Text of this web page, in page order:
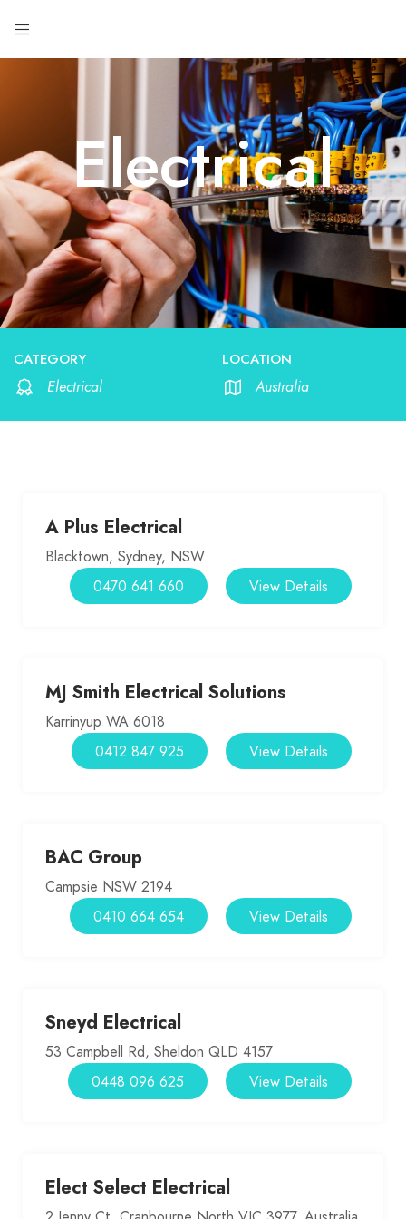
Electrical
CATEGORY
Electrical
LOCATION
Australia
A Plus Electrical
Blacktown, Sydney, NSW
View Details
0470 641 660
MJ Smith Electrical Solutions
Karrinyup WA 6018
View Details
0412 847 925
BAC Group
Campsie NSW 2194
View Details
0410 664 654
Sneyd Electrical
53 Campbell Rd, Sheldon QLD 4157
View Details
0448 096 625
Elect Select Electrical